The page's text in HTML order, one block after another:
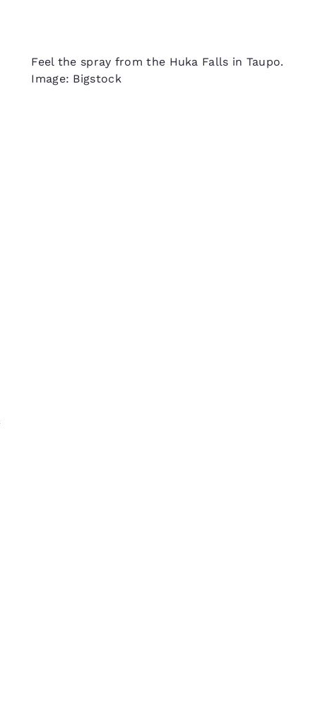
Feel the spray from the Huka Falls in Taupo.
Image: Bigstock